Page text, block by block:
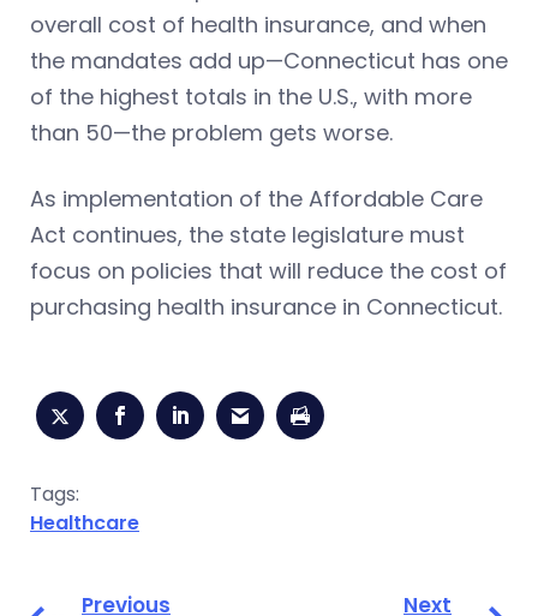
overall cost of health insurance, and when
the mandates add up—Connecticut has one
of the highest totals in the U.S., with more
than 50—the problem gets worse.
As implementation of the Affordable Care
Act continues, the state legislature must
focus on policies that will reduce the cost of
purchasing health insurance in Connecticut.
Tags:
Healthcare
Previous
Next